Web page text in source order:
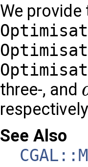
We
three-, and
d
See Also